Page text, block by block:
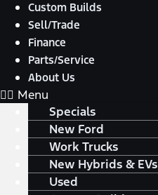
Custom Builds
Sell/Trade
Finance
Parts/Service
About Us
Menu
Specials
New Ford
Work Trucks
New Hybrids & EVs
Used